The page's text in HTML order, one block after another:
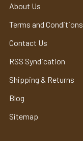
About Us
Terms and Conditions
Contact Us
RSS Syndication
Shipping & Returns
Blog
Sitemap